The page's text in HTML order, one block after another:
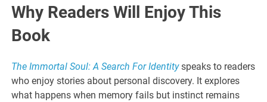
Why Readers Will Enjoy This
Book
The Immortal Soul: A Search For Identityspeaks to readers
who enjoy stories about personal discovery. It explores
what happens when memory fails but instinct remains